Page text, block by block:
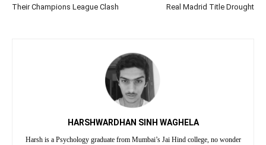
Their Champions League Clash
Real Madrid Title Drought
HARSHWARDHAN SINH WAGHELA
Harsh is a Psychology graduate from Mumbai’s Jai Hind college, no wonder